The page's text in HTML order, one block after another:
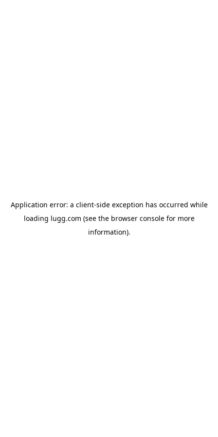
Application error: a client-side exception has occurred while
loading lugg.com (see the browser consolefor more
information).